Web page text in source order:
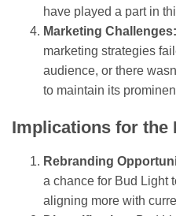
have played a part in
Marketing Challenges:
marketing strategies
audience, or there
to maintain its
Implications for the
Rebranding
a chance for Bud Light
aligning more with